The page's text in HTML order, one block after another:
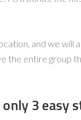
and we will
the entire group
3 easy